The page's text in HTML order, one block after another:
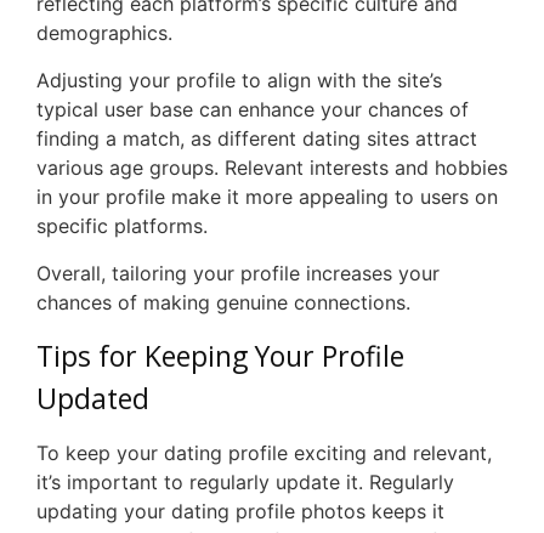
demographics.
Adjusting your profile to align with the site’s
typical user base can enhance your chances of
finding a match, as different dating sites attract
various age groups. Relevant interests and hobbies
in your profile make it more appealing to users on
specific platforms.
Overall, tailoring your profile increases your
chances of making genuine connections.
Tips for Keeping Your Profile
Updated
To keep your dating profile exciting and relevant,
it’s important to regularly update it. Regularly
updating your dating profile photos keeps it